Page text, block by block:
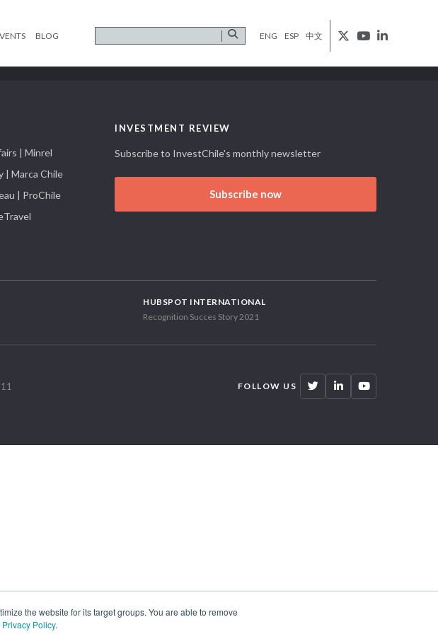
the website for its target groups. You are able to remove
Privacy Policy.
BLOG ENG ESP 中文
| Minrel
| Marca Chile
| ProChile
INVESTMENT REVIEW
Subscribe to InvestChile's monthly newsletter
Subscribe now
HUBSPOT INTERNATIONAL
Recognition Succes Story 2021
FOLLOW US